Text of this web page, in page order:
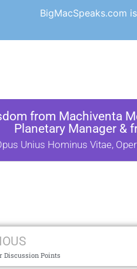
BigMacSpeaks.com
from Machiventa
Planetary Manager &
Unius Hominus Vitae,
Discussion Points